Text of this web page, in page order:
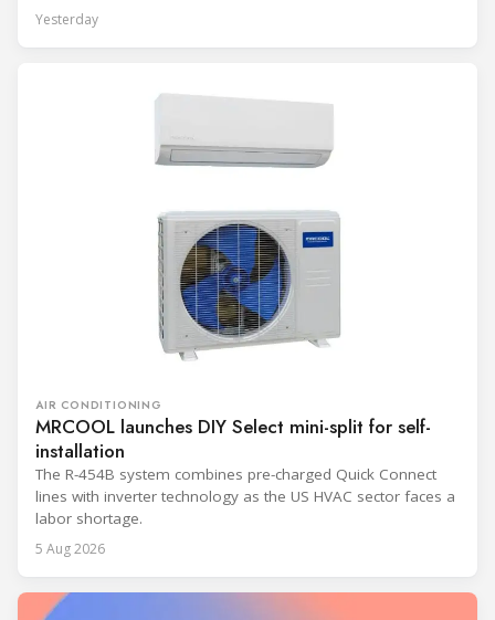
Yesterday
AIR CONDITIONING
MRCOOL launches DIY Select mini-split for self-
installation
The R-454B system combines pre-charged Quick Connect
lines with inverter technology as the US HVAC sector faces a
labor shortage.
5 Aug 2026